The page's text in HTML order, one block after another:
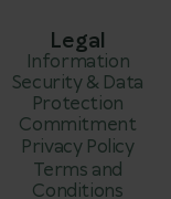
Legal
Information
Security & Data
Protection
Commitment
Privacy Policy
Terms and
Conditions